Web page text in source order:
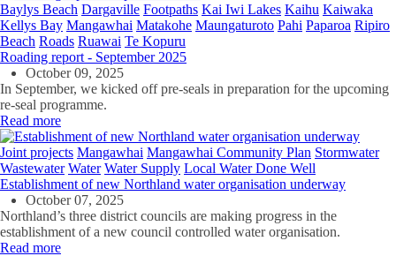
Baylys Beach Dargaville Footpaths Kai Iwi Lakes Kaihu Kaiwaka
Kellys Bay Mangawhai Matakohe Maungaturoto Pahi Paparoa Ripiro
Beach Roads Ruawai Te Kopuru
Roading report - September 2025
October 09, 2025
In September, we kicked off pre-seals in preparation for the upcoming
re-seal programme.
Read more
Joint projects Mangawhai Mangawhai Community Plan Stormwater
Wastewater Water Water Supply Local Water Done Well
Establishment of new Northland water organisation underway
October 07, 2025
Northland’s three district councils are making progress in the
establishment of a new council controlled water organisation.
Read more